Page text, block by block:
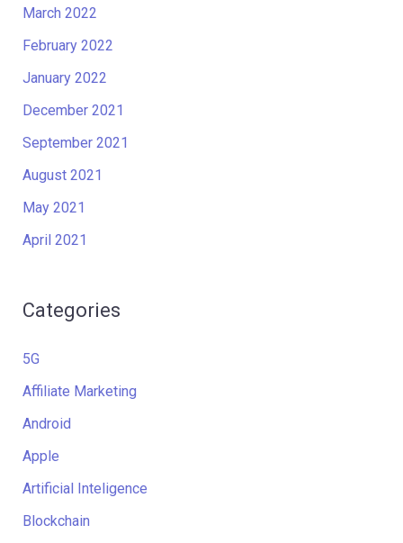
March 2022
February 2022
January 2022
December 2021
September 2021
August 2021
May 2021
April 2021
Categories
5G
Affiliate Marketing
Android
Apple
Artificial Inteligence
Blockchain